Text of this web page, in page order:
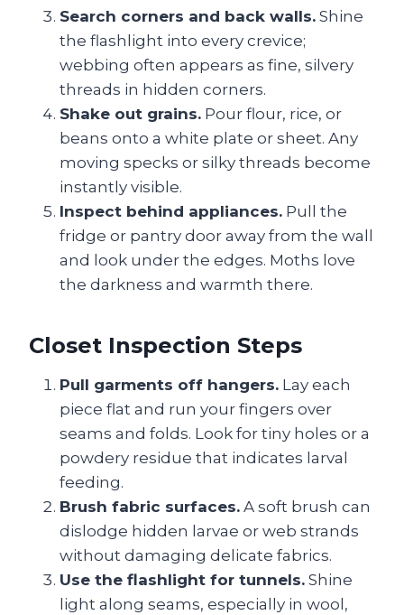
Search corners and back walls. Shine
the flashlight into every crevice;
webbing often appears as fine, silvery
threads in hidden corners.
Shake out grains. Pour flour, rice, or
beans onto a white plate or sheet. Any
moving specks or silky threads become
instantly visible.
Inspect behind appliances. Pull the
fridge or pantry door away from the wall
and look under the edges. Moths love
the darkness and warmth there.
Closet Inspection Steps
Pull garments off hangers. Lay each
piece flat and run your fingers over
seams and folds. Look for tiny holes or a
powdery residue that indicates larval
feeding.
Brush fabric surfaces. A soft brush can
dislodge hidden larvae or web strands
without damaging delicate fabrics.
Use the flashlight for tunnels. Shine
light along seams, especially in wool,